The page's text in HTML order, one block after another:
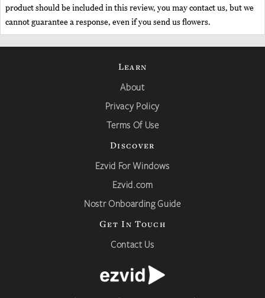
product should be included in this review, you may contact us, but we
cannot guarantee a response, even if you send us flowers.
Learn
About
Privacy Policy
Terms Of Use
Discover
Ezvid For Windows
Ezvid.com
Nostr Onboarding Guide
Get In Touch
Contact Us